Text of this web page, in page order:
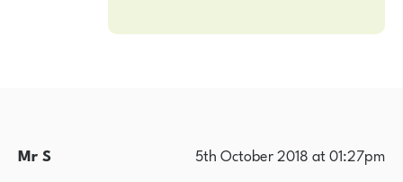
Mr S
5th October 2018 at 01:27pm